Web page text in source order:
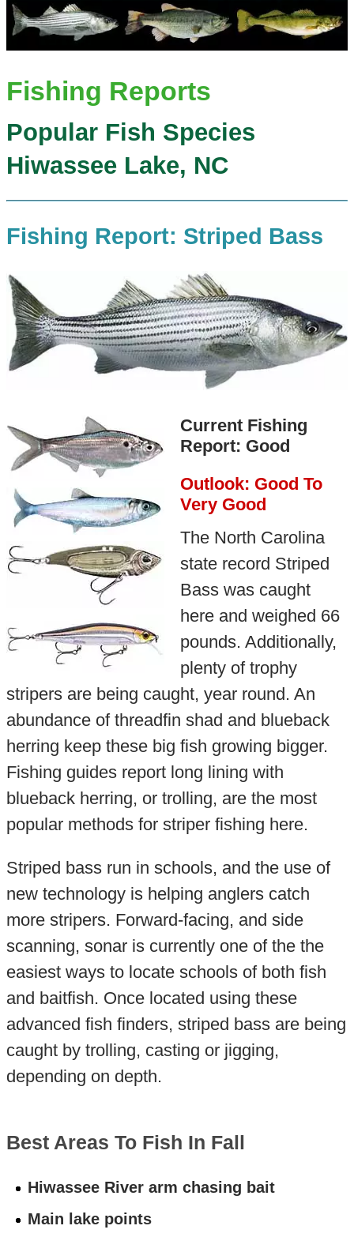
Fishing Reports
Popular Fish Species
Hiwassee Lake, NC
Fishing Report: Striped Bass
Current Fishing
Report: Good
Outlook: Good To
Very Good
The North Carolina
state record Striped
Bass was caught
here and weighed 66
pounds. Additionally,
plenty of trophy
stripers are being caught, year round. An
abundance of threadfin shad and blueback
herring keep these big fish growing bigger.
Fishing guides report long lining with
blueback herring, or trolling, are the most
popular methods for striper fishing here.
Striped bass run in schools, and the use of
new technology is helping anglers catch
more stripers. Forward-facing, and side
scanning, sonar is currently one of the the
easiest ways to locate schools of both fish
and baitfish. Once located using these
advanced fish finders, striped bass are being
caught by trolling, casting or jigging,
depending on depth.
Best Areas To Fish In Fall
Hiwassee River arm chasing bait
Main lake points